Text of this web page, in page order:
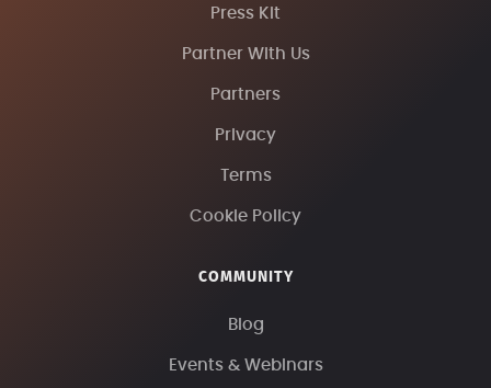
Press Kit
Partner With Us
Partners
Privacy
Terms
Cookie Policy
COMMUNITY
Blog
Events & Webinars